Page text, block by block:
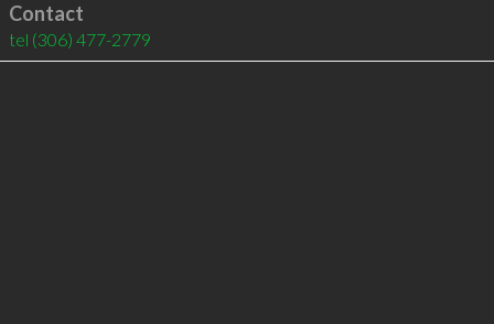
Contact
tel (306) 477-2779